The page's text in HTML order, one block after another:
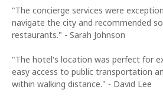
"The concierge services were
navigate the city and recommended
restaurants." - Sarah Johnson
"The hotel's location was perfect for
easy access to public transportation
within walking distance." - David Lee